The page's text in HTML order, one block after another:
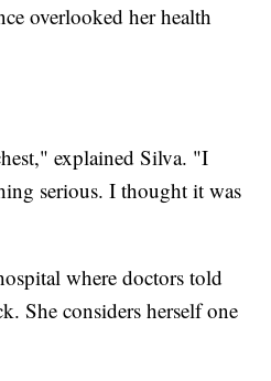
overlooked her health
explained Silva. "I
serious. I thought it was
where doctors told
She considers herself one